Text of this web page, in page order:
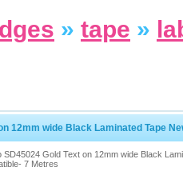
» tape »
12mm wide Black Laminated Tape
SD45024 Gold Text on 12mm wide Black
7 Metres